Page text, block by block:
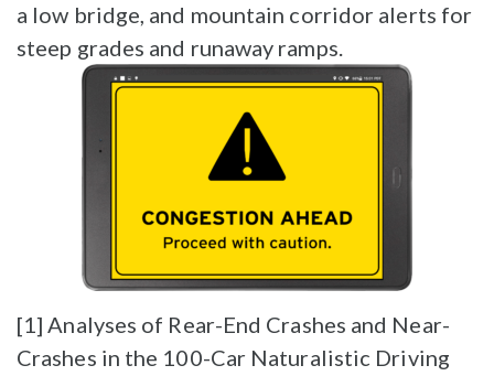
a low bridge, and mountain corridor alerts for
steep grades and runaway ramps.
[1] Analyses of Rear-End Crashes and Near-
Crashes in the 100-Car Naturalistic Driving